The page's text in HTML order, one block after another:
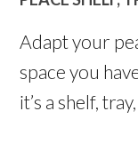
Adapt your
space you
it’s a shelf,